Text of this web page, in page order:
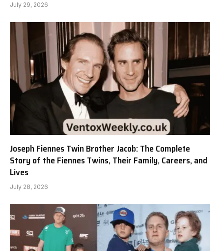
July 29, 2026
Joseph Fiennes Twin Brother Jacob: The Complete
Story of the Fiennes Twins, Their Family, Careers, and
Lives
July 28, 2026